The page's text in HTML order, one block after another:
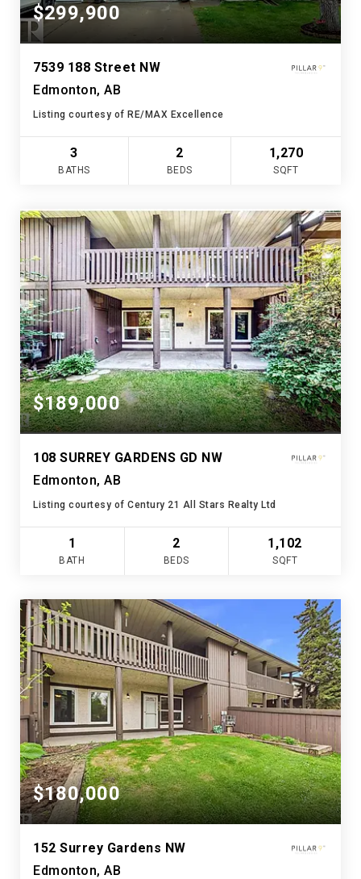
$299,900
7539 188 Street NW
Edmonton, AB
Listing courtesy of RE/MAX Excellence
3
BATHS
2
BEDS
1,270
SQFT
$189,000
108 SURREY GARDENS GD NW
Edmonton, AB
Listing courtesy of Century 21 All Stars Realty Ltd
1
BATH
2
BEDS
1,102
SQFT
$180,000
152 Surrey Gardens NW
Edmonton, AB